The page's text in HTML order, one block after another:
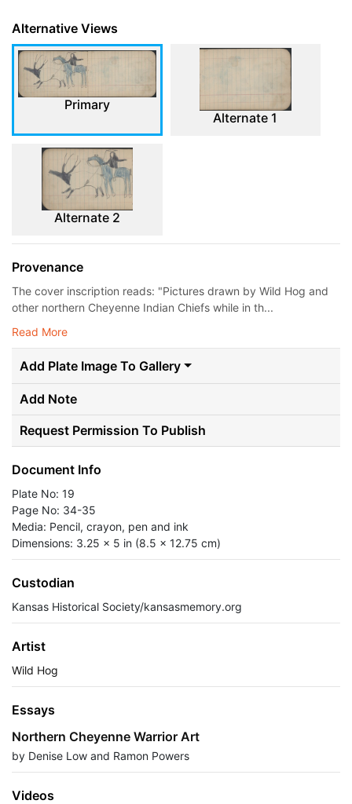
Alternative Views
Primary
Alternate 1
Alternate 2
Provenance
The cover inscription reads: "Pictures drawn by Wild Hog and
other northern Cheyenne Indian Chiefs while in th...
Read More
Add Plate Image To Gallery
Add Note
Request Permission To Publish
Document Info
Plate No: 19
Page No: 34-35
Media: Pencil, crayon, pen and ink
Dimensions: 3.25 x 5 in (8.5 x 12.75 cm)
Custodian
Kansas Historical Society/kansasmemory.org
Artist
Wild Hog
Essays
Northern Cheyenne Warrior Art
by Denise Low and Ramon Powers
Videos